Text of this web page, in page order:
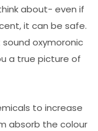
about- even if
it can be safe.
oxymoronic
a true picture of
to increase
absorb the colour